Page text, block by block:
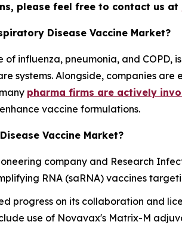
please feel free to contact us at
Disease Vaccine Market?
influenza, pneumonia, and
systems. Alongside, companies
pharma firms are actively
vaccine formulations.
Vaccine Market?
company and Research
RNA (saRNA) vaccines
progress on its collaboration and
use of Novavax's Matrix-M